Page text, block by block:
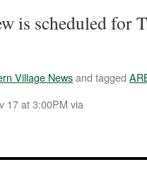
is scheduled for
Village Newsand tagged
17 at 3:00PM via